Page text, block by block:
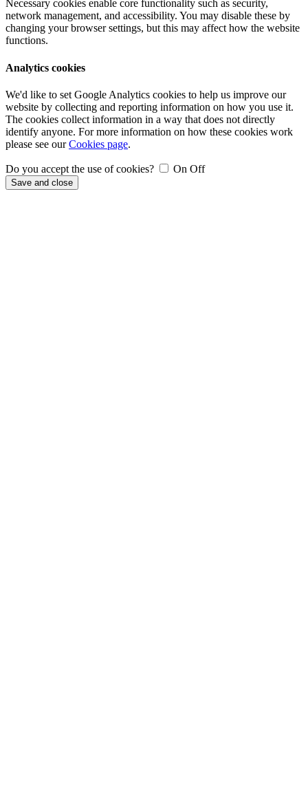
Necessary cookies enable core functionality such as security,
network management, and accessibility. You may disable these by
changing your browser settings, but this may affect how the website
functions.
Analytics cookies
We'd like to set Google Analytics cookies to help us improve our
website by collecting and reporting information on how you use it.
The cookies collect information in a way that does not directly
identify anyone. For more information on how these cookies work
please see ourCookies page.
Do you accept the use of cookies? On Off
Save and close